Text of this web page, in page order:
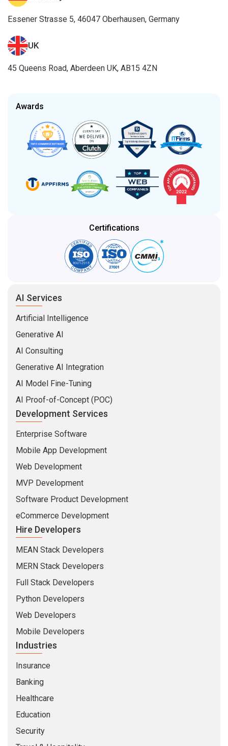
Essener Strasse 5, 46047 Oberhausen, Germany
UK
45 Queens Road, Aberdeen UK, AB15 4ZN
Awards
Certifications
AI Services
Artificial Intelligence
Generative AI
AI Consulting
Generative AI Integration
AI Model Fine-Tuning
AI Proof-of-Concept (POC)
Development Services
Enterprise Software
Mobile App Development
Web Development
MVP Development
Software Product Development
eCommerce Development
Hire Developers
MEAN Stack Developers
MERN Stack Developers
Full Stack Developers
Python Developers
Web Developers
Mobile Developers
Industries
Insurance
Banking
Healthcare
Education
Security